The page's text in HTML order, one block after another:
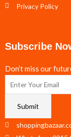
Privacy Policy
Subscribe
Don’t miss our
Submit